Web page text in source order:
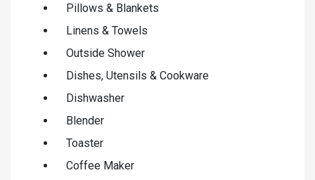
Pillows & Blankets
Linens & Towels
Outside Shower
Dishes, Utensils & Cookware
Dishwasher
Blender
Toaster
Coffee Maker